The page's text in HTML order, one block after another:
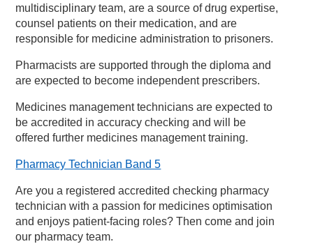
multidisciplinary team, are a source of drug expertise,
counsel patients on their medication, and are
responsible for medicine administration to prisoners.
Pharmacists are supported through the diploma and
are expected to become independent prescribers.
Medicines management technicians are expected to
be accredited in accuracy checking and will be
offered further medicines management training.
Pharmacy Technician Band 5
Are you a registered accredited checking pharmacy
technician with a passion for medicines optimisation
and enjoys patient-facing roles? Then come and join
our pharmacy team.